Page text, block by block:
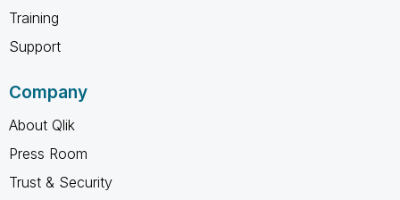
Training
Support
Company
About Qlik
Press Room
Trust & Security